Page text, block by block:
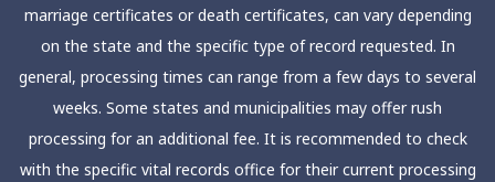
Log In
Need help? If you can't find what you need, please
contact support.
marriage certificates or death certificates, can vary depending
on the state and the specific type of record requested. In
general, processing times can range from a few days to several
weeks. Some states and municipalities may offer rush
processing for an additional fee. It is recommended to check
with the specific vital records office for their current processing